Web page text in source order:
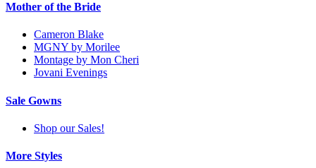
Mother of the Bride
Cameron Blake
MGNY by Morilee
Montage by Mon Cheri
Jovani Evenings
Sale Gowns
Shop our Sales!
More Styles